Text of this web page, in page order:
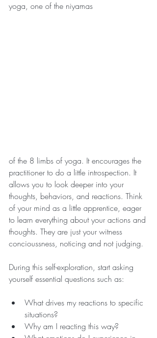
yoga, one of the niyamas
of the 8 limbs of yoga. It encourages the
practitioner to do a little introspection. It
allows you to look deeper into your
thoughts, behaviors, and reactions. Think
of your mind as a little apprentice, eager
to learn everything about your actions and
thoughts. They are just your witness
concioussness, noticing and not judging.
During this self-exploration, start asking
yourself essential questions such as:
What drives my reactions to specific
situations?
Why am I reacting this way?